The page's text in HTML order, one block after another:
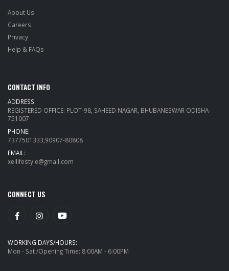
About Us
Careers
Privacy
Help & FAQs
CONTACT INFO
ADDRESS:
REGISTERED OFFICE: PLOT-98, SAHEED NAGAR, BHUBANESWAR ODISHA-
751007
PHONE:
7377501333,90907-80808
EMAIL:
xellifestyle@gmail.com
CONNECT US
WORKING DAYS/HOURS:
Mon - Sat /Opening Time: 8:00AM - 6:00PM